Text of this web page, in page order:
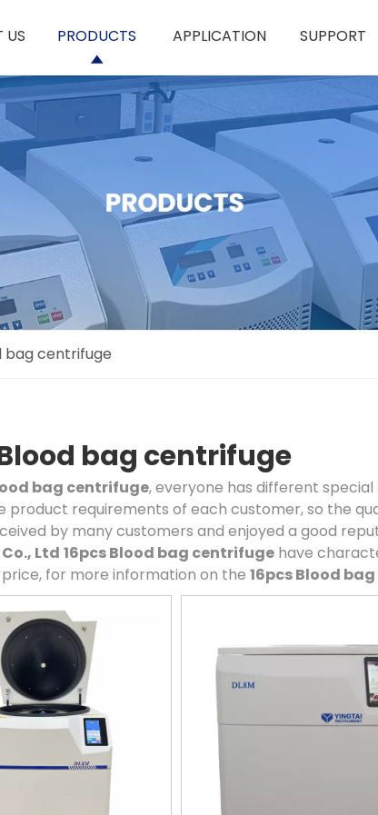
US PRODUCTS APPLICATION SUPPORT
bag centrifuge
bag centrifuge
bag centrifuge, everyone has different
product requirements of each customer, so the
by many customers and enjoyed a good
Ltd 16pcs Blood bag centrifuge have
for more information on the 16pcs Blood